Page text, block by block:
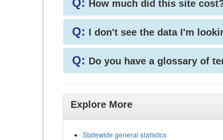
Q: How much did this site
Q: I don't see the data I'm
Q: Do you have a glossary of
Explore More
Statewide general statistics